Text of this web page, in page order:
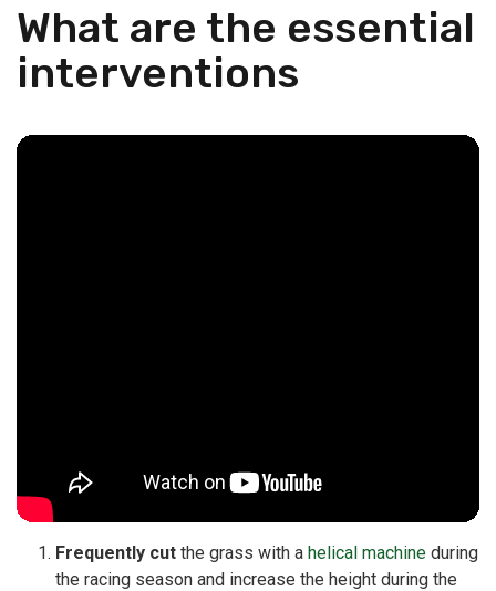
What are the essential
interventions
Frequently cut the grass with a helical machine during
the racing season and increase the height during the